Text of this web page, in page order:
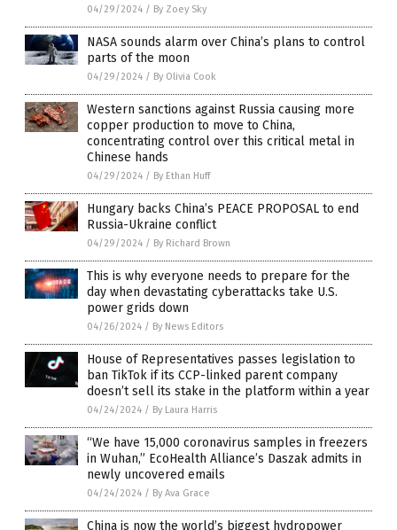
04/29/2024 / By Zoey Sky
NASA sounds alarm over China’s plans to control
parts of the moon
04/29/2024 / By Olivia Cook
Western sanctions against Russia causing more
copper production to move to China,
concentrating control over this critical metal in
Chinese hands
04/29/2024 / By Ethan Huff
Hungary backs China’s PEACE PROPOSAL to end
Russia-Ukraine conflict
04/29/2024 / By Richard Brown
This is why everyone needs to prepare for the
day when devastating cyberattacks take U.S.
power grids down
04/26/2024 / By News Editors
House of Representatives passes legislation to
ban TikTok if its CCP-linked parent company
doesn’t sell its stake in the platform within a year
04/24/2024 / By Laura Harris
“We have 15,000 coronavirus samples in freezers
in Wuhan,” EcoHealth Alliance’s Daszak admits in
newly uncovered emails
04/24/2024 / By Ava Grace
China is now the world’s biggest hydropower